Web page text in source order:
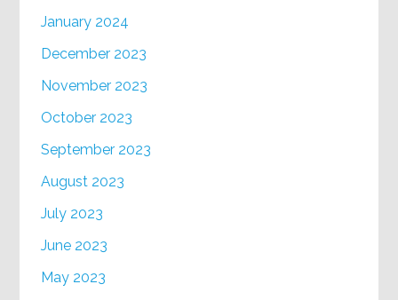
January 2024
December 2023
November 2023
October 2023
September 2023
August 2023
July 2023
June 2023
May 2023